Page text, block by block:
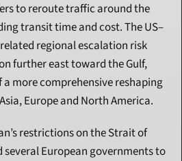
to reroute traffic around the
transit time and cost. The US–
regional escalation risk
further east toward the Gulf,
more comprehensive reshaping
Europe and North America.
restrictions on the Strait of
European governments to